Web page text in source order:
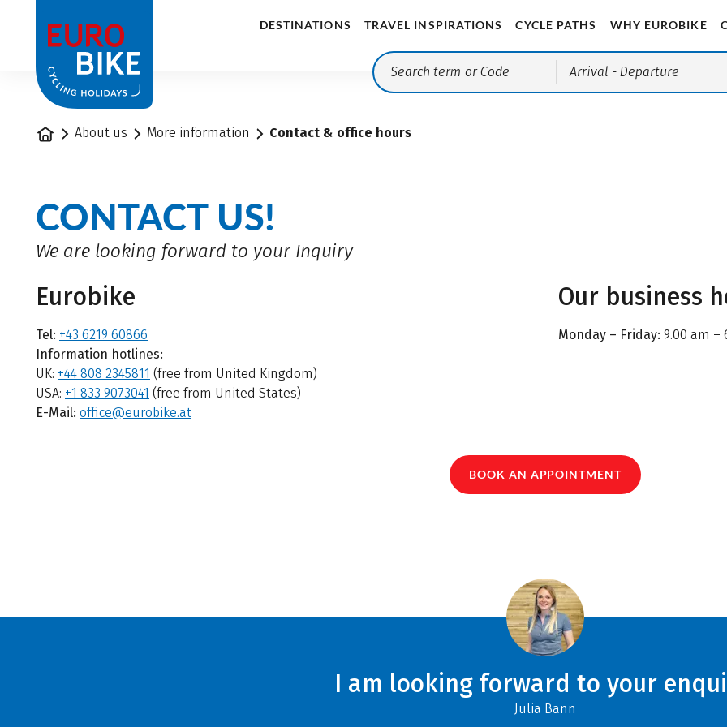
DESTINATIONS TRAVEL INSPIRATIONS CYCLE PATHS WHY EUROBIKE
Arrival - Departure
Home About us More information Contact & office hours
CONTACT US!
We are looking forward to your Inquiry
Eurobike
Tel: +43 6219 60866
Information hotlines:
UK: +44 808 2345811 (free from United Kingdom)
USA: +1 833 9073041 (free from United States)
E-Mail: office@eurobike.at
Our business
Monday – Friday: 9.00 am –
BOOK AN APPOINTMENT
I am looking forward to your
Julia Bann